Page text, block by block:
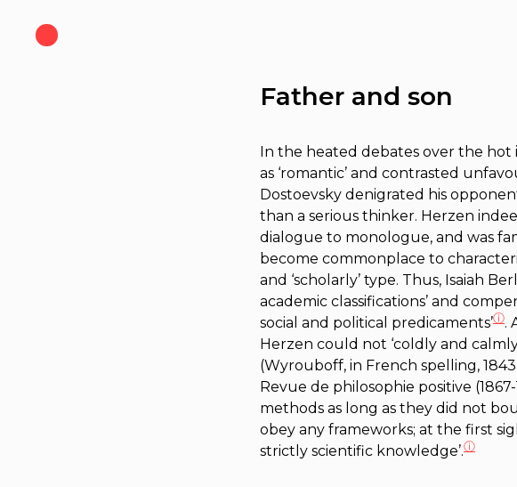
Father and son
In the heated debates over the hot
as ‘romantic’ and contrasted
Dostoevsky denigrated his
than a serious thinker. Herzen
dialogue to monologue, and was
become commonplace to
and ‘scholarly’ type. Thus, Isaiah
academic classifications’ and
social and political predicaments’ⓘ.
Herzen could not ‘coldly and
(Wyrouboff, in French spelling,
Revue de philosophie positive
methods as long as they did not
obey any frameworks; at the first
strictly scientific knowledge’.ⓘ